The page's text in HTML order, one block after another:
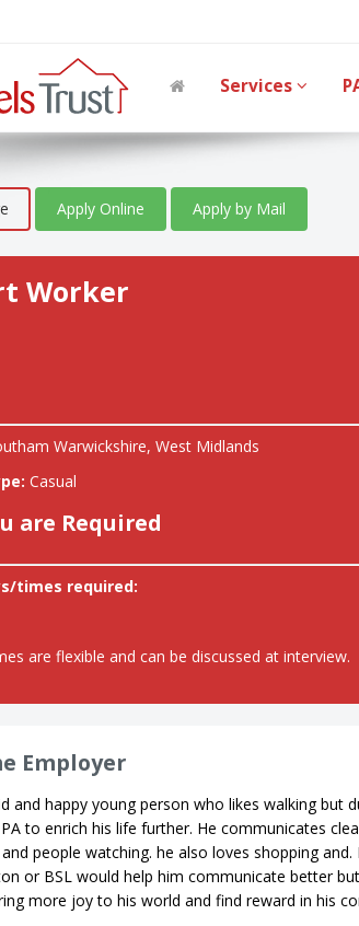
Services
Apply Online Apply by Mail
Worker
Warwickshire, West Midlands
Casual
are Required
times required:
are flexible and can be discussed at interview.
Employer
and happy young person who likes walking but
to enrich his life further. He communicates
people watching. he also loves shopping
or BSL would help him communicate better
more joy to his world and find reward in his